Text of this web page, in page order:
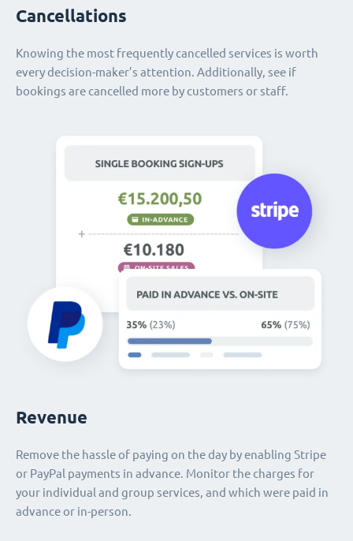
Cancellations
Knowing the most frequently cancelled services is worth
every decision-maker’s attention. Additionally, see if
bookings are cancelled more by customers or staff.
Revenue
Remove the hassle of paying on the day by enabling Stripe
or PayPal payments in advance. Monitor the charges for
your individual and group services, and which were paid in
advance or in-person.